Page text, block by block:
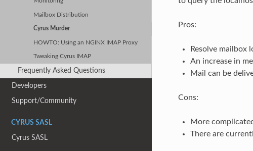
Mailbox Distribution
Cyrus Murder
HOWTO: Using an NGINX IMAP Proxy
Tweaking Cyrus IMAP
Frequently Asked Questions
Developers
Support/Community
CYRUS SASL
Cyrus SASL
Pros:
Resolve mailbox
An increase in
Mail can be
Cons:
More
There are